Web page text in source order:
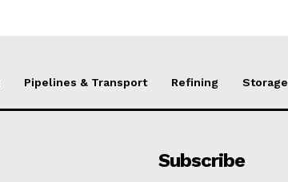
Pipelines & Transport Refining Storage
Subscribe